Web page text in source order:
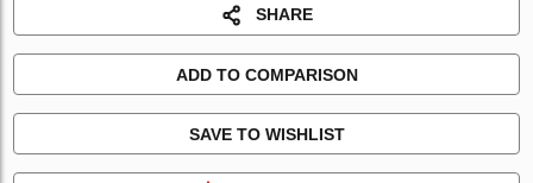
SHARE
ADD TO COMPARISON
SAVE TO WISHLIST